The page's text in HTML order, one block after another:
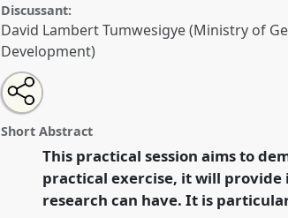
Discussant:
David Lambert Tumwesigye (Ministry of
Development)
Policy Influencing Writing workshop.
conference
https://nomadit.co.uk/conference/
Open
an
email
this
Share
the
panel
on
Tweet
about
this
Share
this
panel
Short Abstract
This practical session aims to
practical exercise, it will provide
research can have. It is